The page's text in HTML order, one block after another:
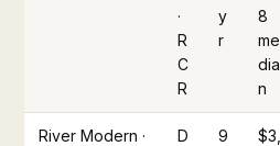
·
R
C
R
y
r
8
me
dia
n
River Modern ·
D
9
$3,